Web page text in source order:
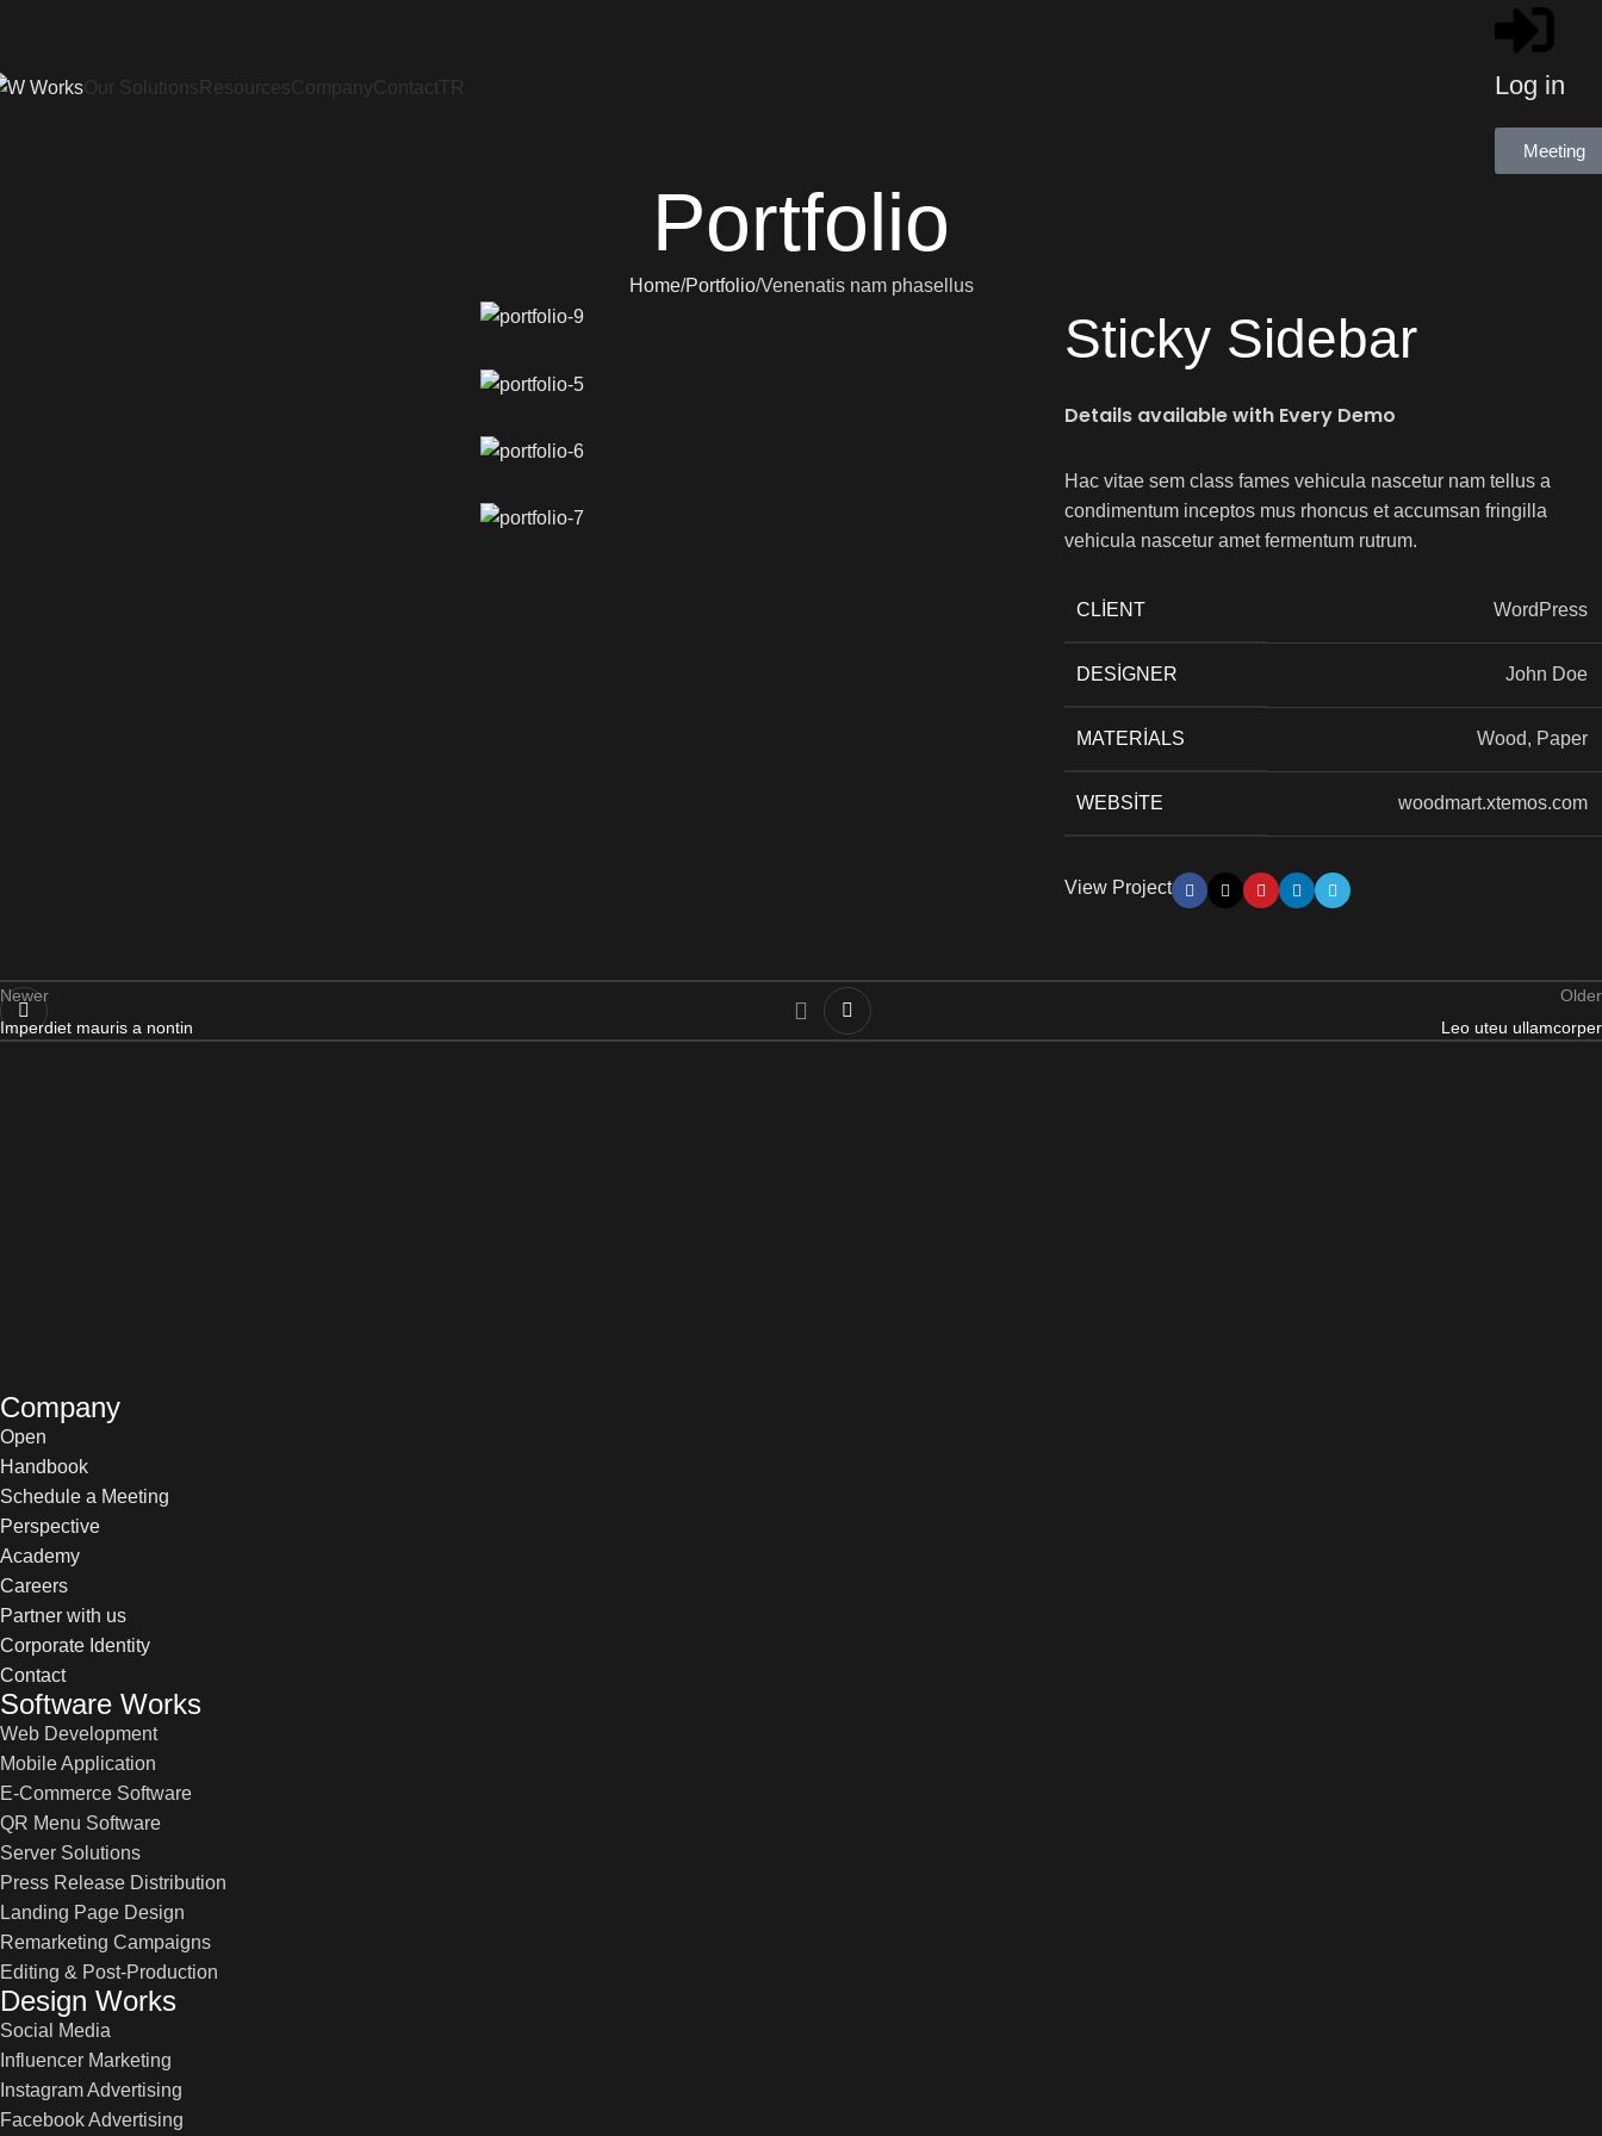
Our Solutions ResourcesCompanyContactTR Log in
Meeting
Portfolio
Home Portfolio Venenatis nam phasellus
Sticky Sidebar
Details available with Every Demo
Hac vitae sem class fames vehicula nascetur nam tellus a
condimentum inceptos mus rhoncus et accumsan fringilla
vehicula nascetur amet fermentum rutrum.
CLIENT WordPress
DESIGNER John Doe
MATERIALS Wood, Paper
WEBSITE woodmart.xtemos.com
View Project
Newer
Imperdiet mauris a nontin
Older
Leo uteu ullamcorper
Company
Open
Handbook
Schedule a Meeting
Perspective
Academy
Careers
Partner with us
Corporate Identity
Contact
Software Works
Web Development
Mobile Application
E-Commerce Software
QR Menu Software
Server Solutions
Press Release Distribution
Landing Page Design
Remarketing Campaigns
Editing & Post-Production
Design Works
Social Media
Influencer Marketing
Instagram Advertising
Facebook Advertising